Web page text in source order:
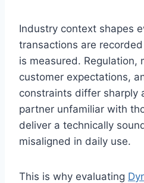
Industry context shapes
transactions are
is measured. Regulation,
customer expectations,
constraints differ sharply
partner unfamiliar with
deliver a technically
misaligned in daily use.
This is why evaluating